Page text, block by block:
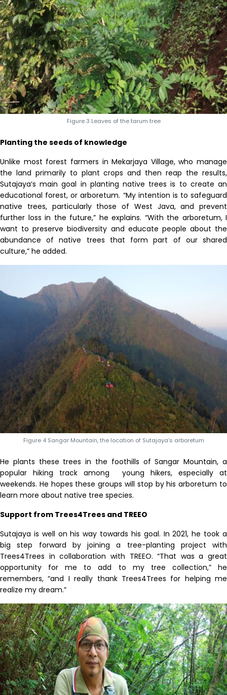
Figure 3 Leaves of the tarum tree
Planting the seeds of knowledge
Unlike most forest farmers in Mekarjaya Village, who manage
the land primarily to plant crops and then reap the results,
Sutajaya’s main goal in planting native trees is to create an
educational forest, or arboretum. “My intention is to safeguard
native trees, particularly those of West Java, and prevent
further loss in the future,” he explains. “With the arboretum, I
want to preserve biodiversity and educate people about the
abundance of native trees that form part of our shared
culture,” he added.
Figure 4 Sangar Mountain, the location of Sutajaya’s arboretum
He plants these trees in the foothills of Sangar Mountain, a
popular hiking track among
young hikers, especially at
weekends. He hopes these groups will stop by his arboretum to
learn more about native tree species.
Support from Trees4Trees and TREEO
Sutajaya is well on his way towards his goal. In 2021, he took a
big step forward by joining a tree-planting project with
Trees4Trees in collaboration with TREEO. “That was a great
opportunity for me to add to my tree collection,” he
remembers, “and I really thank Trees4Trees for helping me
realize my dream.”